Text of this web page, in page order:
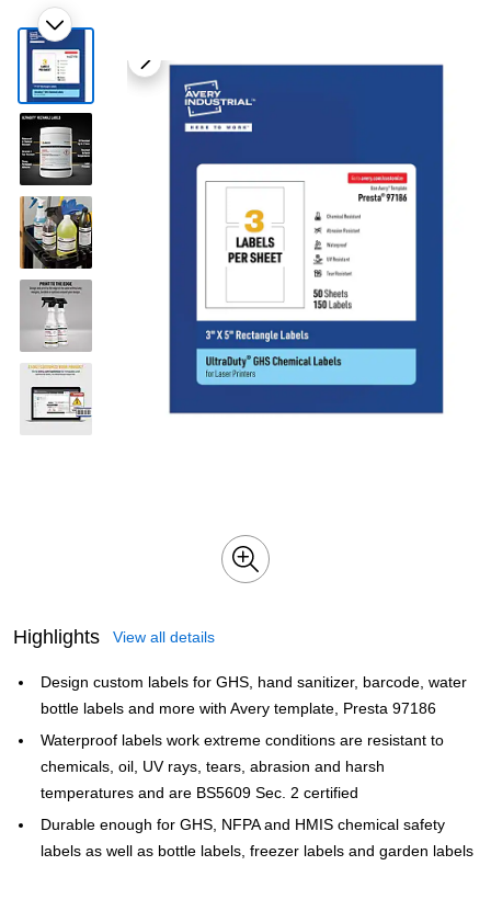
Highlights View all details
Design custom labels for GHS, hand sanitizer, barcode, water
bottle labels and more with Avery template, Presta 97186
Waterproof labels work extreme conditions are resistant to
chemicals, oil, UV rays, tears, abrasion and harsh
temperatures and are BS5609 Sec. 2 certified
Durable enough for GHS, NFPA and HMIS chemical safety
labels as well as bottle labels, freezer labels and garden labels